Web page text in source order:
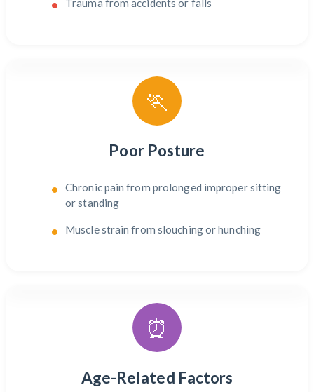
Trauma from accidents or falls
🏃
Poor Posture
Chronic pain from prolonged improper sitting
or standing
Muscle strain from slouching or hunching
⏰
Age-Related Factors